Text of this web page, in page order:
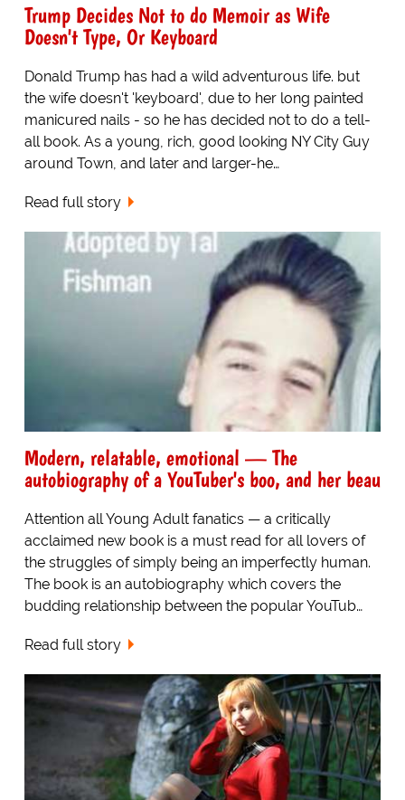
Trump Decides Not to do Memoir as Wife
Doesn't Type, Or Keyboard
Donald Trump has had a wild adventurous life. but
the wife doesn't 'keyboard', due to her long painted
manicured nails - so he has decided not to do a tell-
all book. As a young, rich, good looking NY City Guy
around Town, and later and larger-he…
Read full story
Modern, relatable, emotional — The
autobiography of a YouTuber's boo, and her beau
Attention all Young Adult fanatics — a critically
acclaimed new book is a must read for all lovers of
the struggles of simply being an imperfectly human.
The book is an autobiography which covers the
budding relationship between the popular YouTub…
Read full story